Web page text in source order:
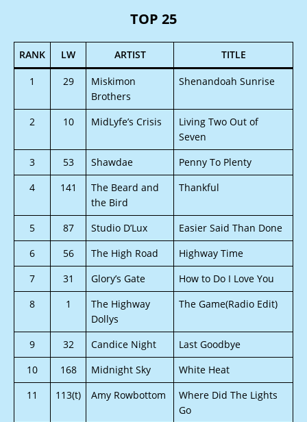
TOP 25
RANK LW ARTIST TITLE
1 29
Miskimon
Brothers
Shenandoah Sunrise
2 10 MidLyfe’s Crisis
Living Two Out of
Seven
3
53 Shawdae
Penny To Plenty
4
141
The Beard and
the Bird
Thankful
5 87 Studio D’Lux
Easier Said Than Done
6
56 The High Road
Highway Time
7
31 Glory’s Gate
How to Do I Love You
8
1
The Highway
Dollys
The Game(Radio Edit)
9 32 Candice Night
Last Goodbye
10
168 Midnight Sky
White Heat
11
113(t) Amy Rowbottom
Where Did The Lights
Go